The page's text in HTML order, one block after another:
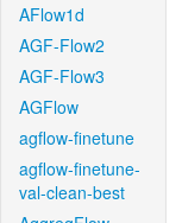
AFlow1d
AGF-Flow2
AGF-Flow3
AGFlow
agflow-finetune
agflow-finetune-
val-clean-best